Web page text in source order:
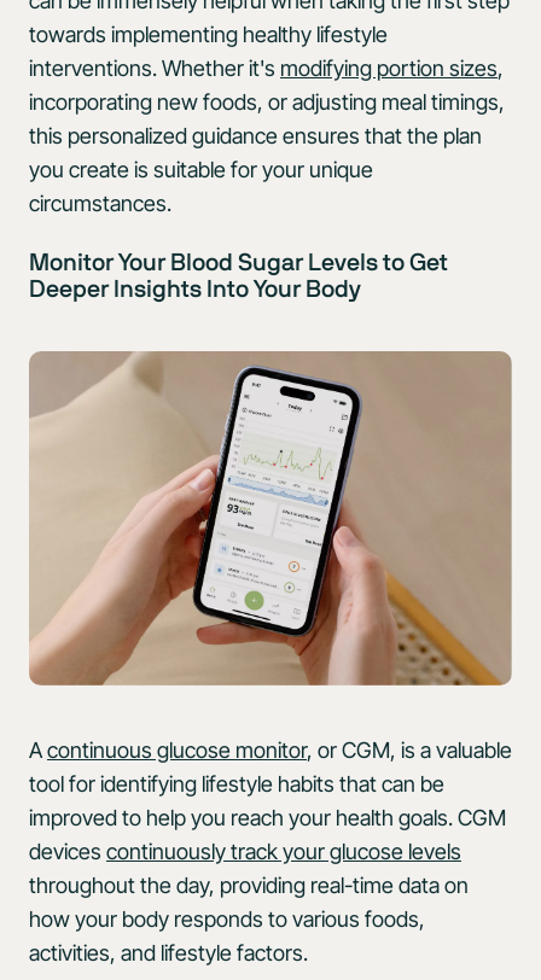
towards implementing healthy lifestyle
interventions. Whether it's modifying portion sizes,
incorporating new foods, or adjusting meal timings,
this personalized guidance ensures that the plan
you create is suitable for your unique
circumstances.
Monitor Your Blood Sugar Levels to Get
Deeper Insights Into Your Body
Acontinuous glucose monitor, or CGM, is a valuable
tool for identifying lifestyle habits that can be
improved to help you reach your health goals. CGM
devices continuously track your glucose levels
throughout the day, providing real-time data on
how your body responds to various foods,
activities, and lifestyle factors.